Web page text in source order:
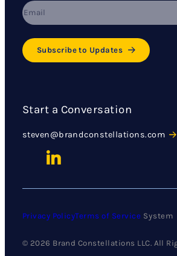
Subscribe to Updates
Start a Conversation
steven@brandconstellations.com
© 2026 Brand Constellations LLC. All
Privacy PolicyTerms of Service